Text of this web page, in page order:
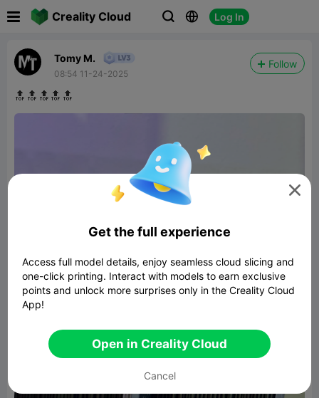
Creality Cloud   Log In
Tomy M.
08:54 11-24-2025
Follow
🔝🔝🔝🔝🔝

Get the full experience
Access full model details, enjoy seamless cloud slicing and
one-click printing. Interact with models to earn exclusive
points and unlock more surprises only in the Creality Cloud
App!
Open in Creality Cloud
Cancel